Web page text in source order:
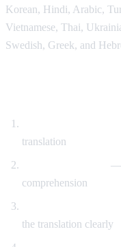
Korean, Hindi, Arabic,
Vietnamese, Thai,
Swedish, Greek, and
translation
—
comprehension
the translation clearly